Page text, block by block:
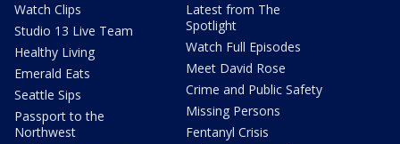
Watch Clips
Studio 13 Live Team
Healthy Living
Emerald Eats
Seattle Sips
Passport to the
Northwest
Latest from The
Spotlight
Watch Full Episodes
Meet David Rose
Crime and Public Safety
Missing Persons
Fentanyl Crisis